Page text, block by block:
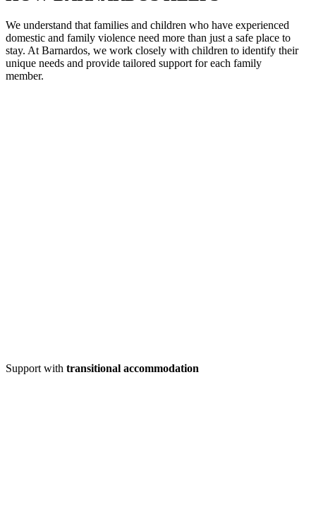
We understand that families and children who have experienced
domestic and family violence need more than just a safe place to
stay. At Barnardos, we work closely with children to identify their
unique needs and provide tailored support for each family
member.
Support with transitional accommodation